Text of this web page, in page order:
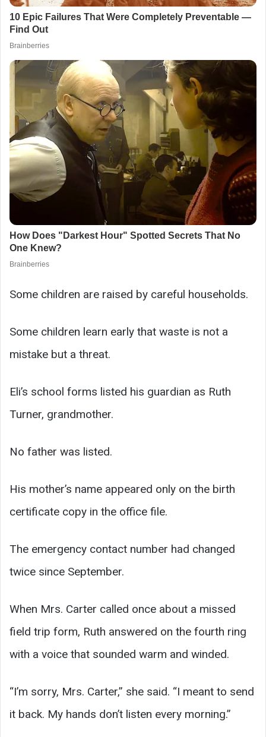
Some children are raised by careful households.
Some children learn early that waste is not a
mistake but a threat.
Eli’s school forms listed his guardian as Ruth
Turner, grandmother.
No father was listed.
His mother’s name appeared only on the birth
certificate copy in the office file.
The emergency contact number had changed
twice since September.
When Mrs. Carter called once about a missed
field trip form, Ruth answered on the fourth ring
with a voice that sounded warm and winded.
“I’m sorry, Mrs. Carter,” she said. “I meant to send
it back. My hands don’t listen every morning.”